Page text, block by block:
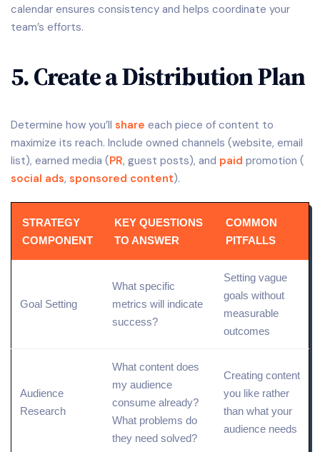
calendar ensures consistency and helps coordinate your
team’s efforts.
5. Create a Distribution Plan
Determine how you’ll share each piece of content to
maximize its reach. Include owned channels (website, email
list), earned media (PR, guest posts), and paid promotion (
social ads, sponsored content).
STRATEGY
COMPONENT
KEY QUESTIONS
TO ANSWER
COMMON
PITFALLS
Goal Setting
What specific
metrics will indicate
success?
Setting vague
goals without
measurable
outcomes
Audience
Research
What content does
my audience
consume already?
What problems do
they need solved?
Creating content
you like rather
than what your
audience needs